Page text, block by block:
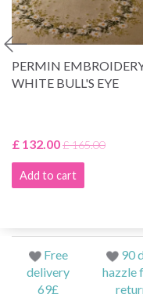
PERMIN
WHITE BULL'S EYE
£ 132.00£ 165.00
Add to cart
Free
delivery
69£
90
hazzle